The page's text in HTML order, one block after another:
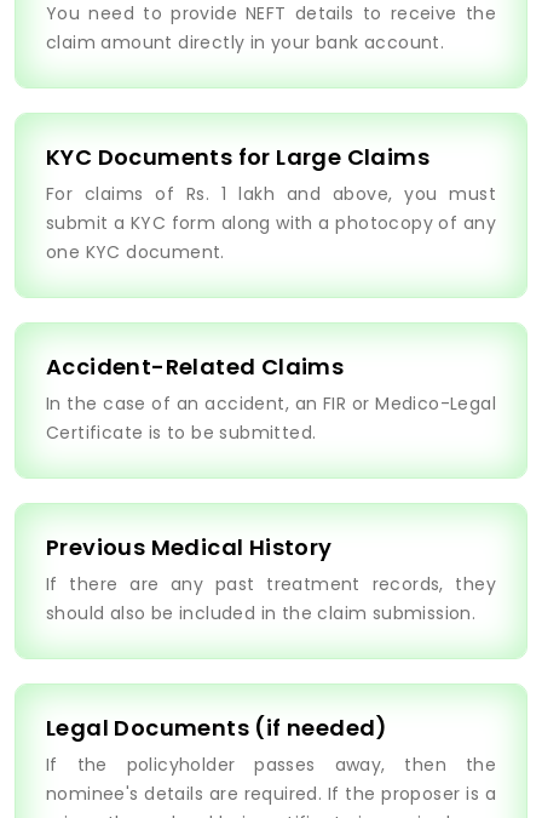
You need to provide NEFT details to receive the
claim amount directly in your bank account.
KYC Documents for Large Claims
For claims of Rs. 1 lakh and above, you must
submit a KYC form along with a photocopy of any
one KYC document.
Accident-Related Claims
In the case of an accident, an FIR or Medico-Legal
Certificate is to be submitted.
Previous Medical History
If there are any past treatment records, they
should also be included in the claim submission.
Legal Documents (if needed)
If the policyholder passes away, then the
nominee's details are required. If the proposer is a